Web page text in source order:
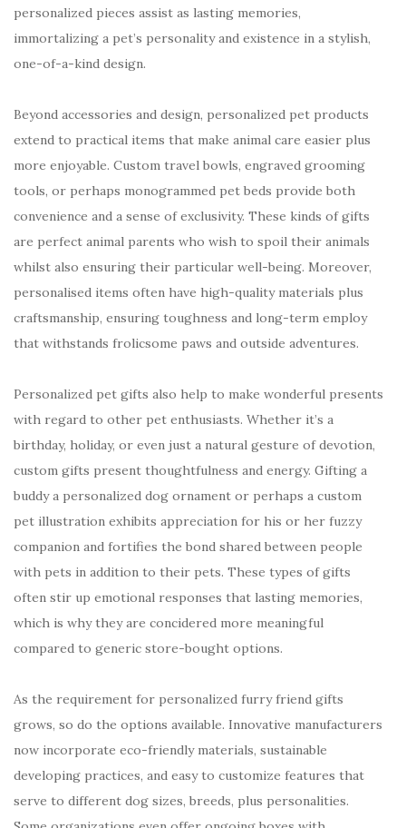
personalized pieces assist as lasting memories,
immortalizing a pet’s personality and existence in a stylish,
one-of-a-kind design.
Beyond accessories and design, personalized pet products
extend to practical items that make animal care easier plus
more enjoyable. Custom travel bowls, engraved grooming
tools, or perhaps monogrammed pet beds provide both
convenience and a sense of exclusivity. These kinds of gifts
are perfect animal parents who wish to spoil their animals
whilst also ensuring their particular well-being. Moreover,
personalised items often have high-quality materials plus
craftsmanship, ensuring toughness and long-term employ
that withstands frolicsome paws and outside adventures.
Personalized pet gifts also help to make wonderful presents
with regard to other pet enthusiasts. Whether it’s a
birthday, holiday, or even just a natural gesture of devotion,
custom gifts present thoughtfulness and energy. Gifting a
buddy a personalized dog ornament or perhaps a custom
pet illustration exhibits appreciation for his or her fuzzy
companion and fortifies the bond shared between people
with pets in addition to their pets. These types of gifts
often stir up emotional responses that lasting memories,
which is why they are concidered more meaningful
compared to generic store-bought options.
As the requirement for personalized furry friend gifts
grows, so do the options available. Innovative manufacturers
now incorporate eco-friendly materials, sustainable
developing practices, and easy to customize features that
serve to different dog sizes, breeds, plus personalities.